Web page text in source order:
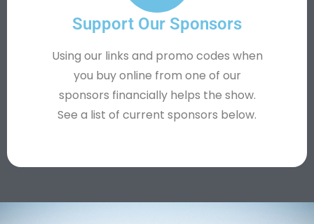
Support Our Sponsors
Using our links and promo codes when
you buy online from one of our
sponsors financially helps the show.
See a list of current sponsors below.